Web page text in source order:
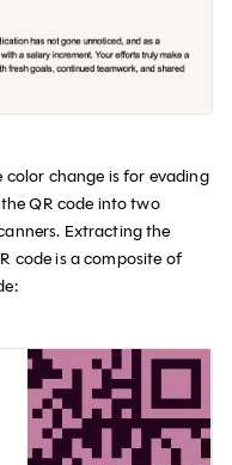
change is for evading
QR code into two
Extracting the
code is a composite of